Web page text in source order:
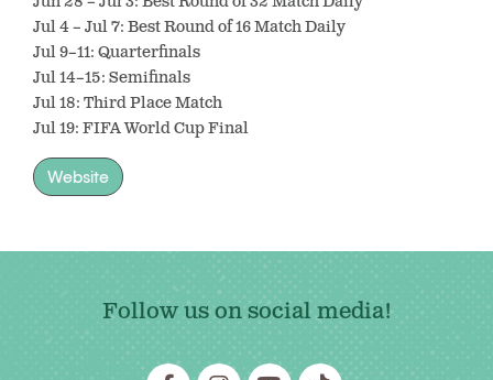
Jul 4 – Jul 7: Best Round of 16 Match Daily
Jul 9–11: Quarterfinals
Jul 14–15: Semifinals
Jul 18: Third Place Match
Jul 19: FIFA World Cup Final
Website
Follow us on social media!